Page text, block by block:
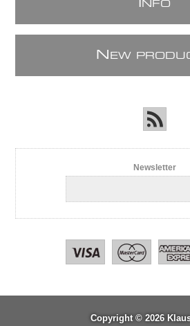
NFO
N EW
Newsletter
Copyright © 2026